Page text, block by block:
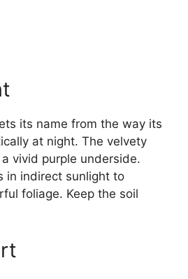
its name from the way its
at night. The velvety
vivid purple underside.
in indirect sunlight to
foliage. Keep the soil